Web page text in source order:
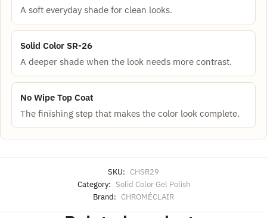
A soft everyday shade for clean looks.
Solid Color SR-26
A deeper shade when the look needs more contrast.
No Wipe Top Coat
The finishing step that makes the color look complete.
SKU: CHSR29
Category: Solid Color Gel Polish
Brand: CHROMÉCLAIR